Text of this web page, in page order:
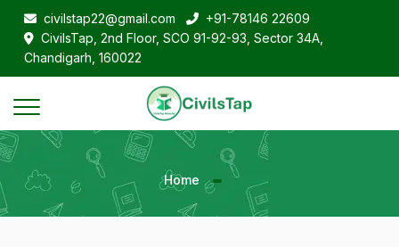
civilstap22@gmail.com
+91-78146 22609
CivilsTap, 2nd Floor, SCO 91-92-93, Sector 34A,
Chandigarh, 160022
Home